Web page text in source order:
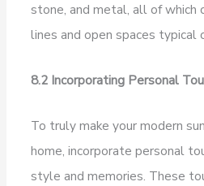
stone, and metal, all of which
lines and open spaces typical
8.2 Incorporating Personal
To truly make your modern
home, incorporate personal
style and memories. These